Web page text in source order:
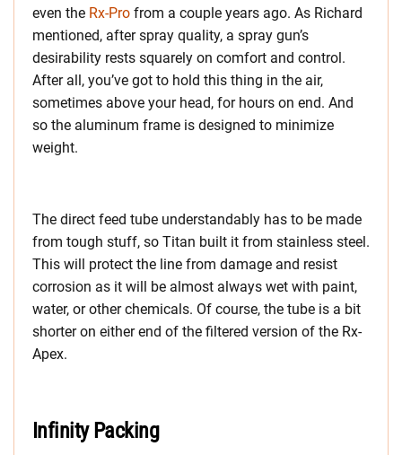
even the Rx-Pro from a couple years ago. As Richard
mentioned, after spray quality, a spray gun’s
desirability rests squarely on comfort and control.
After all, you’ve got to hold this thing in the air,
sometimes above your head, for hours on end. And
so the aluminum frame is designed to minimize
weight.
The direct feed tube understandably has to be made
from tough stuff, so Titan built it from stainless steel.
This will protect the line from damage and resist
corrosion as it will be almost always wet with paint,
water, or other chemicals. Of course, the tube is a bit
shorter on either end of the filtered version of the Rx-
Apex.
Infinity Packing